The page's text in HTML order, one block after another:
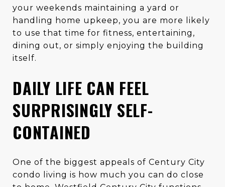
your weekends maintaining a yard or
handling home upkeep, you are more likely
to use that time for fitness, entertaining,
dining out, or simply enjoying the building
itself.
DAILY LIFE CAN FEEL
SURPRISINGLY SELF-
CONTAINED
One of the biggest appeals of Century City
condo living is how much you can do close